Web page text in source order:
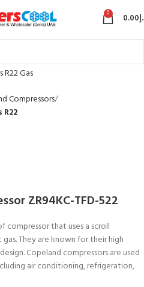
0 0.00
Compressors
ZR94KC-TFD-522
compressor that uses a scroll
They are known for their high
Copeland compressors are used
air conditioning, refrigeration,